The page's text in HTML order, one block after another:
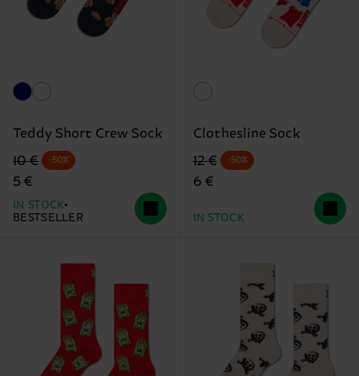
Teddy Short Crew Sock
Original price
10 €
discounted price
5 €
-50%
IN STOCK
BESTSELLER
Clothesline Sock
Original price
12 €
discounted price
6 €
-50%
IN STOCK